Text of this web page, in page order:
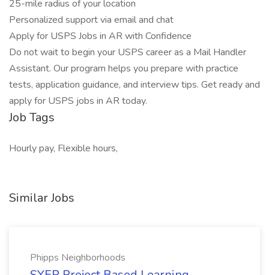
25-mile radius of your location
Personalized support via email and chat
Apply for USPS Jobs in AR with Confidence
Do not wait to begin your USPS career as a Mail Handler
Assistant. Our program helps you prepare with practice
tests, application guidance, and interview tips. Get ready and
apply for USPS jobs in AR today.
Job Tags
Hourly pay, Flexible hours,
Similar Jobs
Phipps Neighborhoods